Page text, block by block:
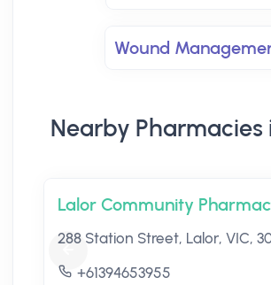
Wound
Nearby Pharmacies
Lalor Community
288 Station Street, Lalor, VIC,
+61394653955